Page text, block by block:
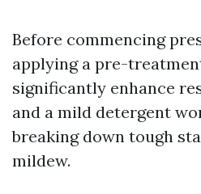
Before commencing
applying a pre-
significantly enhance
and a mild detergent
breaking down tough
mildew.